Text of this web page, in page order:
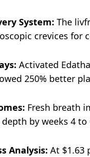
System: The
crevices for
Activated
250% better
Fresh breath
by weeks 4 to
Analysis: At $1.63